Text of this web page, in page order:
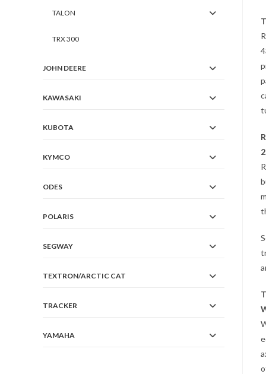
TALON
TRX 300
JOHN DEERE
KAWASAKI
KUBOTA
KYMCO
ODES
POLARIS
SEGWAY
TEXTRON/ARCTIC CAT
TRACKER
YAMAHA